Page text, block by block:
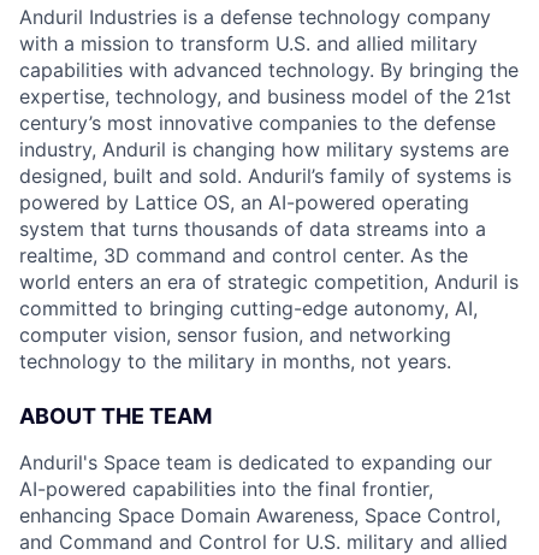
Anduril Industries is a defense technology company
with a mission to transform U.S. and allied military
capabilities with advanced technology. By bringing the
expertise, technology, and business model of the 21st
century’s most innovative companies to the defense
industry, Anduril is changing how military systems are
designed, built and sold. Anduril’s family of systems is
powered by Lattice OS, an AI-powered operating
system that turns thousands of data streams into a
realtime, 3D command and control center. As the
world enters an era of strategic competition, Anduril is
committed to bringing cutting-edge autonomy, AI,
computer vision, sensor fusion, and networking
technology to the military in months, not years.
ABOUT THE TEAM
Anduril's Space team is dedicated to expanding our
AI-powered capabilities into the final frontier,
enhancing Space Domain Awareness, Space Control,
and Command and Control for U.S. military and allied